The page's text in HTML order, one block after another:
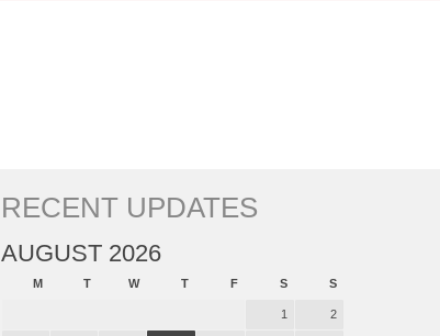
RECENT UPDATES
AUGUST 2026
M T W T F S S
1 2